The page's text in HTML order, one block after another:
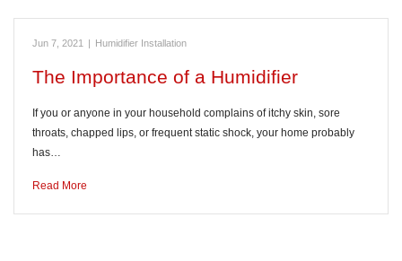
Jun 7, 2021 Humidifier Installation
The Importance of a Humidifier
If you or anyone in your household complains of itchy skin, sore
throats, chapped lips, or frequent static shock, your home probably
has…
Read More